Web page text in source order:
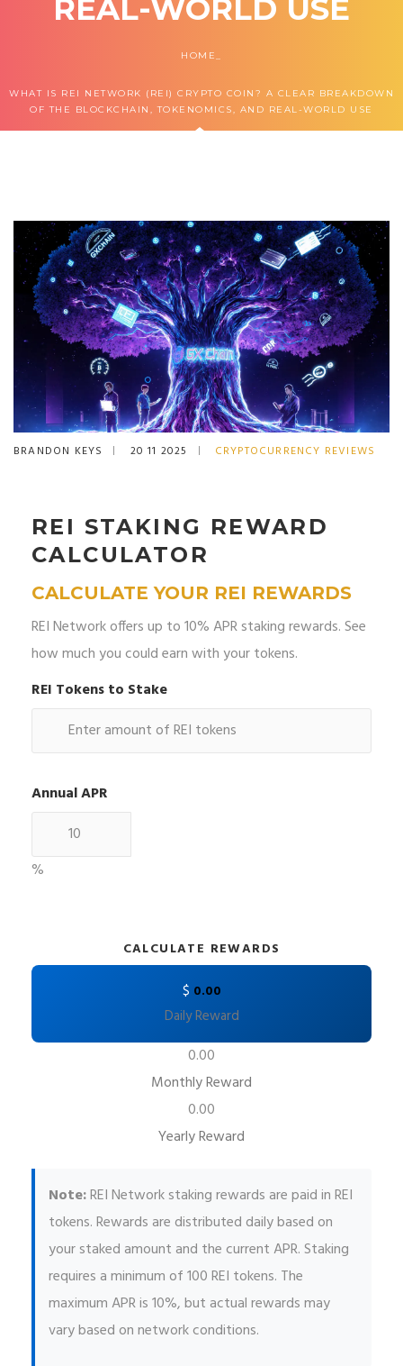
REAL-WORLD USE
HOME
WHAT IS REI NETWORK (REI) CRYPTO COIN? A CLEAR BREAKDOWN
OF THE BLOCKCHAIN, TOKENOMICS, AND REAL-WORLD USE
BRANDON KEYS 20 11 2025 CRYPTOCURRENCY REVIEWS
REI STAKING REWARD
CALCULATOR
CALCULATE YOUR REI REWARDS
REI Network offers up to 10% APR staking rewards. See
how much you could earn with your tokens.
REI Tokens to Stake
Annual APR
%
CALCULATE REWARDS
$ 0.00
Daily Reward
0.00
Monthly Reward
0.00
Yearly Reward
Note:REI Network staking rewards are paid in REI
tokens. Rewards are distributed daily based on
your staked amount and the current APR. Staking
requires a minimum of 100 REI tokens. The
maximum APR is 10%, but actual rewards may
vary based on network conditions.